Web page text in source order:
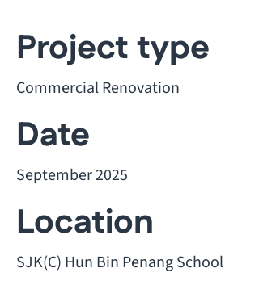
Project type
Commercial Renovation
Date
September 2025
Location
SJK(C) Hun Bin Penang School